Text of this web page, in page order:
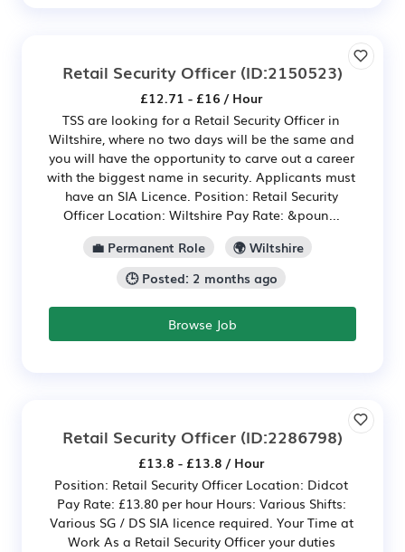
Retail Security Officer (ID:2150523)
£12.71 - £16 / Hour
TSS are looking for a Retail Security Officer in
Wiltshire, where no two days will be the same and
you will have the opportunity to carve out a career
with the biggest name in security. Applicants must
have an SIA Licence. Position: Retail Security
Officer Location: Wiltshire Pay Rate: &poun...
💼 Permanent Role
🌍 Wiltshire
🕒 Posted: 2 months ago
Browse Job
Retail Security Officer (ID:2286798)
£13.8 - £13.8 / Hour
Position: Retail Security Officer Location: Didcot
Pay Rate: £13.80 per hour Hours: Various Shifts:
Various SG / DS SIA licence required. Your Time at
Work As a Retail Security Officer your duties